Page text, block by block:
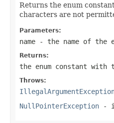
Returns the enum
characters are not
Parameters:
name - the name of the
Returns:
the enum constant with
Throws:
NullPointerException -